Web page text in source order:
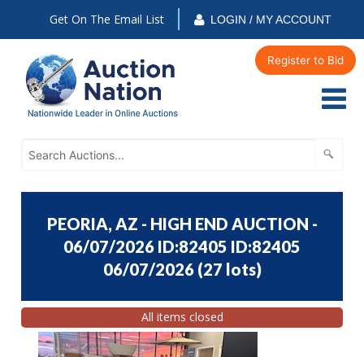
Get On The Email List LOGIN / MY ACCOUNT
Register to Bid
PEORIA, AZ - HIGH END AUCTION -
06/07/2026 ID:82405 ID:82405
06/07/2026 (27 lots)
All items closed